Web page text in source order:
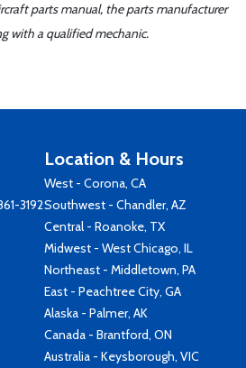
parts manual, the parts manufacturer
with a qualified mechanic.
3192
Location & Hours
West - Corona, CA
Southwest - Chandler, AZ
Central - Roanoke, TX
Midwest - West Chicago, IL
Northeast - Middletown, PA
East - Peachtree City, GA
Alaska - Palmer, AK
Canada - Brantford, ON
Australia - Keysborough, VIC